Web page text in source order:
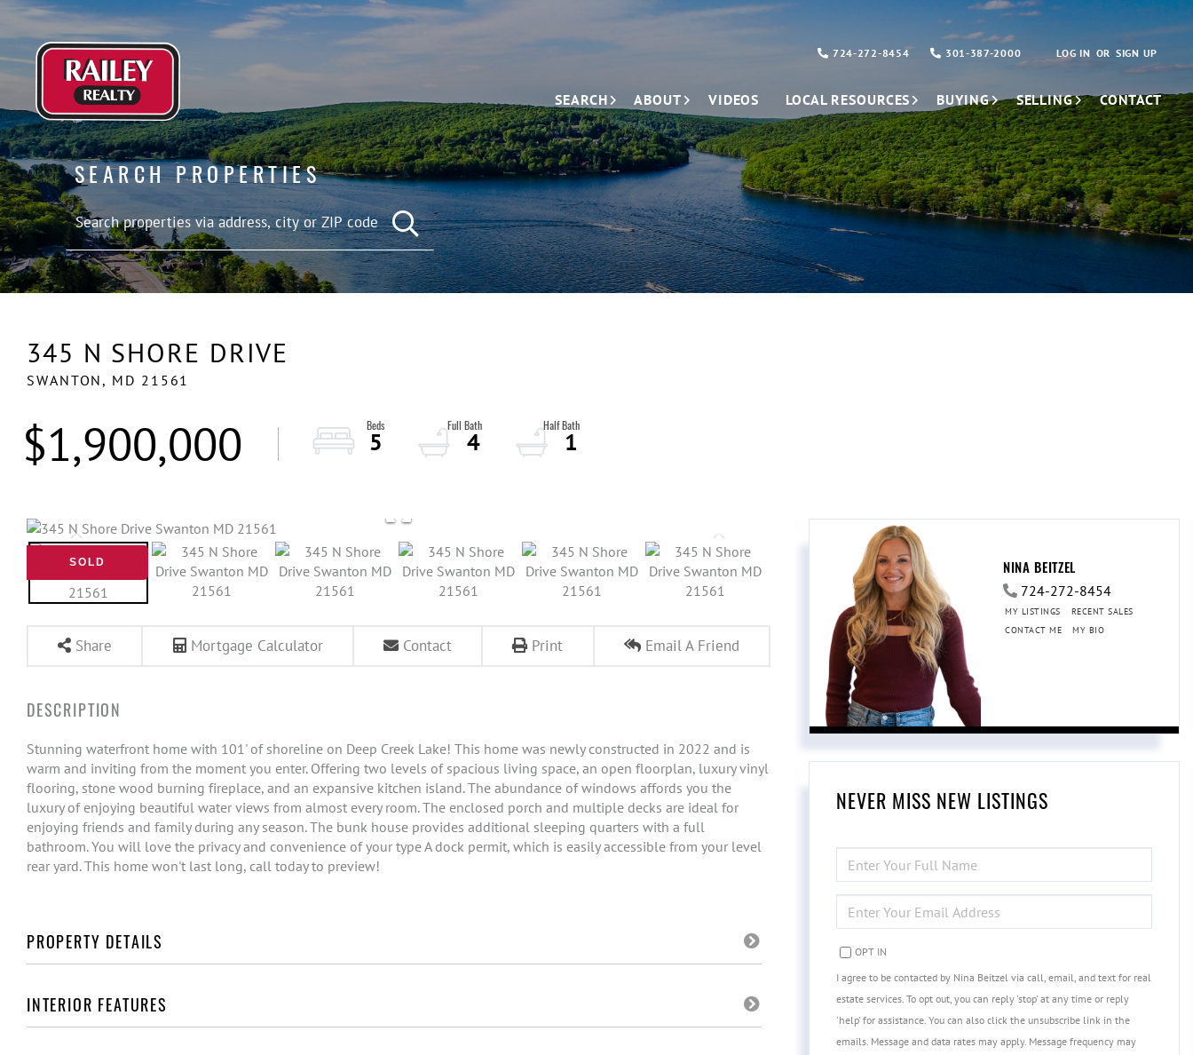
LOG IN SIGN UP
724-272-8454 301-387-2000
SEARCH ABOUT VIDEOS LOCAL RESOURCES BUYING SELLING CONTACT
SEARCH PROPERTIES
345 N SHORE DRIVE
SWANTON, MD 21561
$1,900,000 5 4 1
SOLD
Share Mortgage Calculator Contact Print Email A Friend
Stunning waterfront home with 101' of shoreline on Deep Creek Lake! This home was newly constructed in 2022 and is
warm and inviting from the moment you enter. Offering two levels of spacious living space, an open floorplan, luxury vinyl
flooring, stone wood burning fireplace, and an expansive kitchen island. The abundance of windows affords you the
luxury of enjoying beautiful water views from almost every room. The enclosed porch and multiple decks are ideal for
enjoying friends and family during any season. The bunk house provides additional sleeping quarters with a full
bathroom. You will love the privacy and convenience of your type A dock permit, which is easily accessible from your level
rear yard. This home won't last long, call today to preview!
PROPERTY DETAILS
INTERIOR FEATURES
NINA BEITZEL
724-272-8454
MY LISTINGS
RECENT SALES
CONTACT ME
MY BIO
NEVER MISS NEW LISTINGS
FULL
NAME
YOUR
EMAIL
OPT IN
I agree to be contacted by Nina Beitzel via call, email, and text for real
estate services. To opt out, you can reply 'stop' at any time or reply
'help' for assistance. You can also click the unsubscribe link in the
emails. Message and data rates may apply. Message frequency may